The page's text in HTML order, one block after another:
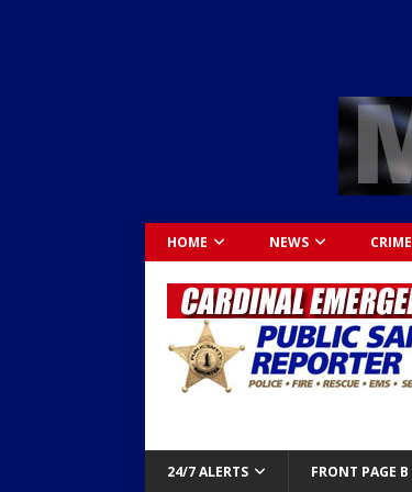
HOME NEWS CRIME
24/7 ALERTS FRONT PAGE B